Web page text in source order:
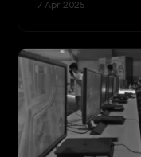
7 Apr 2025